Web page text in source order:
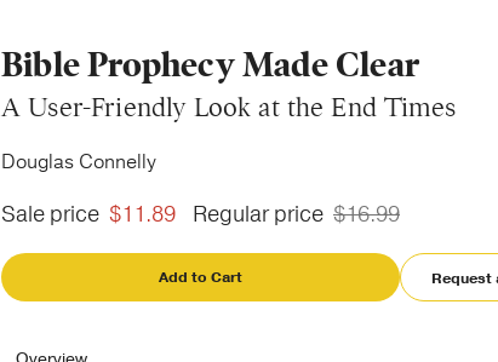
Bible Prophecy Made Clear
A User-Friendly Look at the End Times
Douglas Connelly
Sale price $11.89 Regular price $16.99
Add to Cart Request